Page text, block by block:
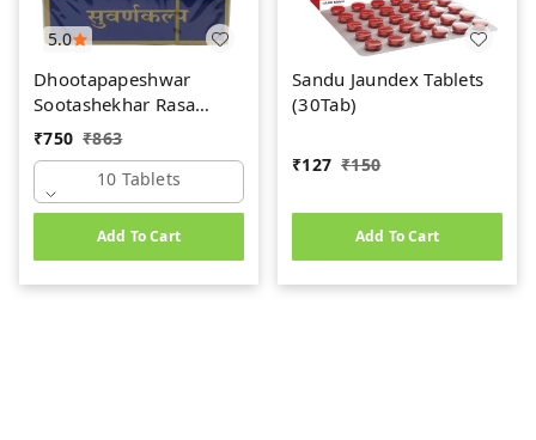
5.0
Dhootapapeshwar
Sootashekhar Rasa
(Premium) (10tab)
₹750 ₹863
10 Tablets
Add To Cart
Sandu Jaundex Tablets
(30Tab)
₹127 ₹150
Add To Cart